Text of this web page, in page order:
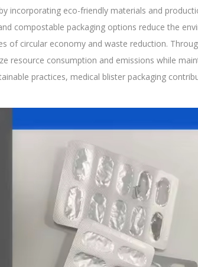
incorporating eco-friendly materials and
compostable packaging options reduce the
of circular economy and waste reduction.
resource consumption and emissions while
practices, medical blister packaging